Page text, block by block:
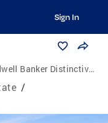
Sign In
Banker Distinctive Properties
/